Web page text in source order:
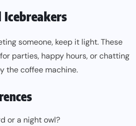
Icebreakers
someone, keep it light. These
parties, happy hours, or chatting
the coffee machine.
or a night owl?